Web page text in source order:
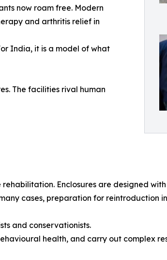
now roam free. Modern
and arthritis relief in
India, it is a model of what
The facilities rival human
Enclosures are designed
cases, preparation for reintroduction
and conservationists.
health, and carry out complex